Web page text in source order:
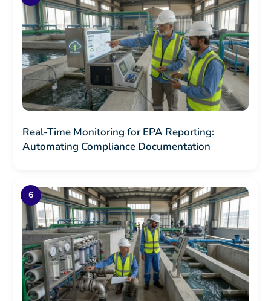
Real-Time Monitoring for EPA Reporting:
Automating Compliance Documentation